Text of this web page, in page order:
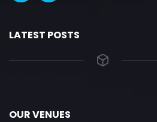
LATEST POSTS
OUR VENUES